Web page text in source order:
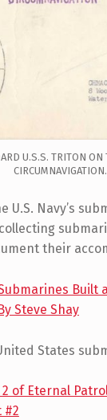
U.S.S. TRITON
CIRCUMNAVIGATION.
U.S. Navy’s
their
Built
Steve Shay
States
2 of Eternal
#2